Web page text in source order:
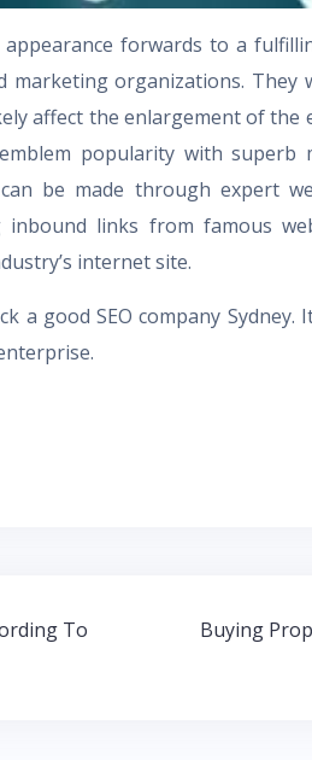
appearance forwards to a
marketing organizations. They
affect the enlargement of the
popularity with superb
be made through expert
inbound links from famous
internet site.
a good SEO company Sydney.
To
Buying